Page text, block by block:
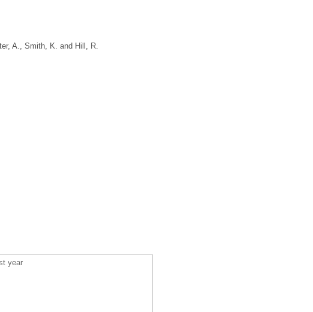
A. Smith, K. and Hill, R.
year